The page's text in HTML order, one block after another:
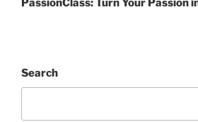
PassionClass: Turn Your Passion
Search